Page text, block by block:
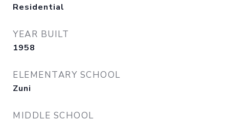
Residential
YEAR BUILT
1958
ELEMENTARY SCHOOL
Zuni
MIDDLE SCHOOL